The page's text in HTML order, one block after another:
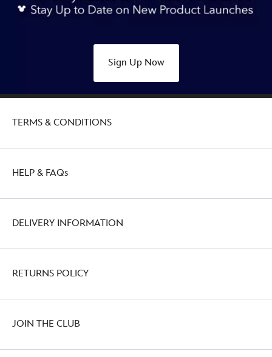
Sign Up Now
TERMS & CONDITIONS
HELP & FAQs
DELIVERY INFORMATION
RETURNS POLICY
JOIN THE CLUB